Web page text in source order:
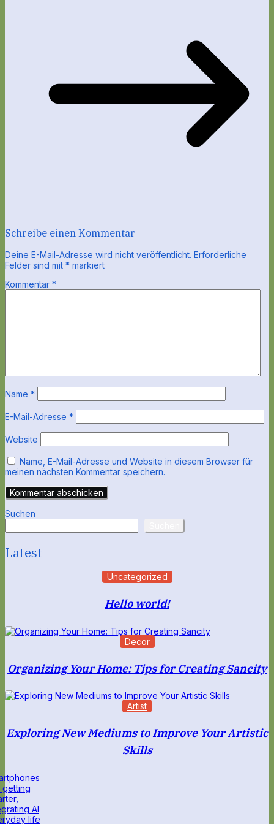
Schreibe einen Kommentar
Deine E-Mail-Adresse wird nicht veröffentlicht. Erforderliche
Felder sind mit * markiert
Kommentar *
Name *
E-Mail-Adresse *
Website
Name, E-Mail-Adresse und Website in diesem Browser für
meinen nächsten Kommentar speichern.
Suchen
Latest
Uncategorized
Hello world!
Decor
Organizing Your Home: Tips for Creating Sancity
Artist
Exploring New Mediums to Improve Your Artistic
Skills